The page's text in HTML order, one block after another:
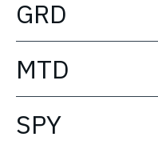
GRD
MTD
SPY